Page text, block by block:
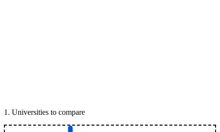
1 . Universities to compare